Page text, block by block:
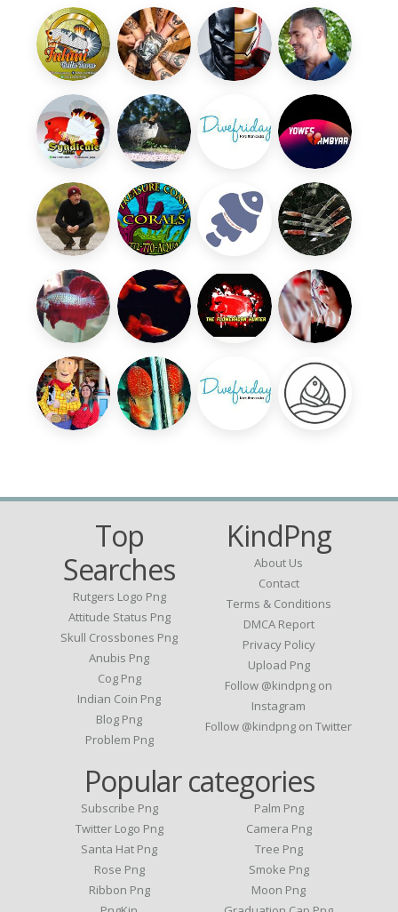
Top
Searches
Rutgers Logo Png
Attitude Status Png
Skull Crossbones Png
Anubis Png
Cog Png
Indian Coin Png
Blog Png
Problem Png
KindPng
About Us
Contact
Terms & Conditions
DMCA Report
Privacy Policy
Upload Png
Follow @kindpng on
Instagram
Follow @kindpng on Twitter
Popular categories
Subscribe Png
Twitter Logo Png
Santa Hat Png
Rose Png
Ribbon Png
Palm Png
Camera Png
Tree Png
Smoke Png
Moon Png